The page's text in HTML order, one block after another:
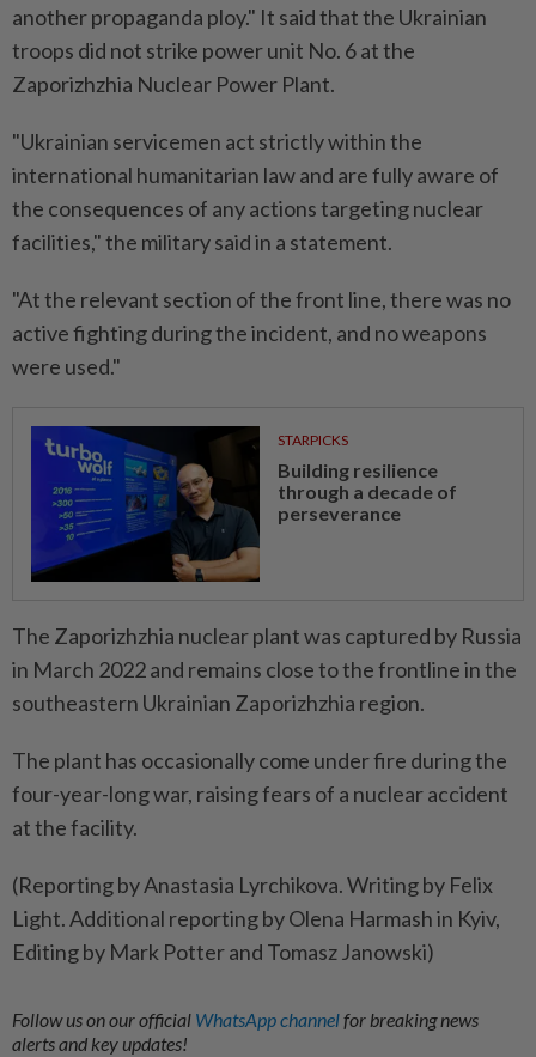
another ⁠propaganda ploy." It ​said that the Ukrainian
troops did not strike power unit No. 6 at the
Zaporizhzhia Nuclear Power Plant.
"Ukrainian servicemen act strictly ⁠within the
international humanitarian law and are ​fully aware of
the consequences of any actions targeting nuclear
facilities," the military said in a statement.
"At the relevant section of ⁠the front line, there was no
active fighting during the incident, and no weapons
were used."
STARPICKS
Building resilience
through a decade of
perseverance
The Zaporizhzhia nuclear plant was captured by Russia
in March 2022 and remains close to the ​frontline in the
southeastern Ukrainian Zaporizhzhia region.
The ⁠plant has occasionally come under fire during the
four-year-long war, ​raising fears of a nuclear accident
‌at the facility.
(Reporting by Anastasia Lyrchikova. ​Writing by Felix
Light. Additional reporting by Olena Harmash in Kyiv,
Editing by Mark Potter and Tomasz Janowski)
Follow us on our official WhatsApp channelfor breaking news
alerts and key updates!